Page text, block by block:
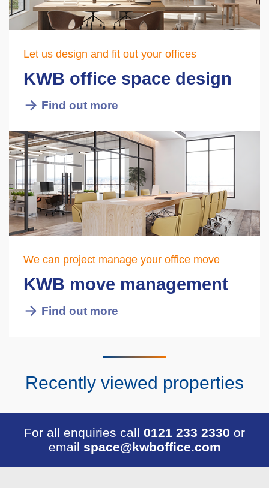
Let us design and fit out your offices
KWB office space design
Find out more
We can project manage your office move
KWB move management
Find out more
Recently viewed properties
For all enquiries call 0121 233 2330 or
email space@kwboffice.com